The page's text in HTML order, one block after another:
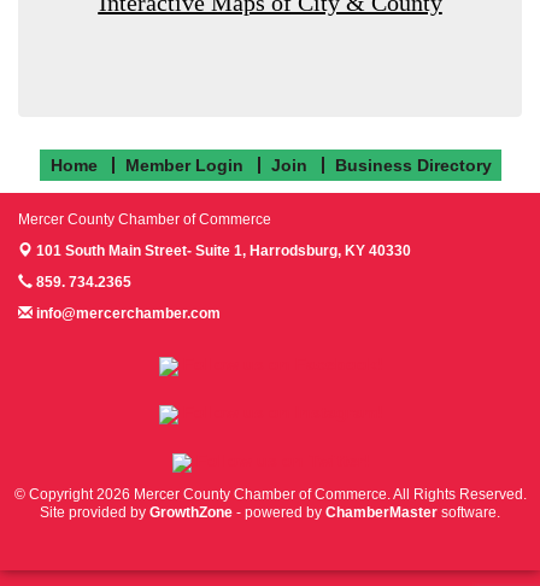
Home Member Login Join Business Directory
Mercer County Chamber of Commerce
101 South Main Street- Suite 1, Harrodsburg, KY 40330
859. 734.2365
info@mercerchamber.com
© Copyright 2026 Mercer County Chamber of Commerce. All Rights Reserved.
Site provided by GrowthZone - powered by ChamberMaster software.